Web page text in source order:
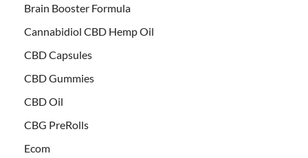
Brain Booster Formula
Cannabidiol CBD Hemp Oil
CBD Capsules
CBD Gummies
CBD Oil
CBG PreRolls
Ecom